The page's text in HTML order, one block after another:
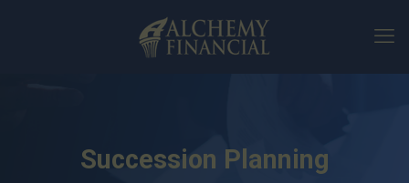
Succession Planning